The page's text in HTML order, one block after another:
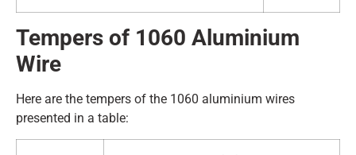
Tempers of 1060 Aluminium
Wire
Here are the tempers of the 1060 aluminium wires
presented in a table: